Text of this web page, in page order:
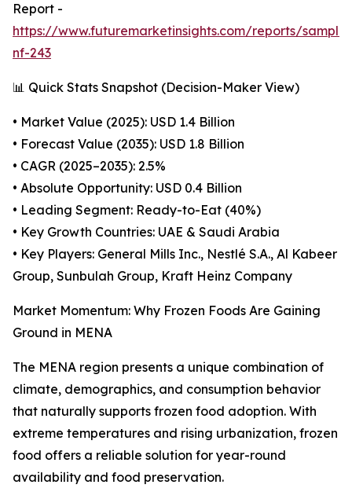
Report -
https://www.futuremarketinsights.com/reports/
nf-243
📊 Quick Stats Snapshot (Decision-Maker View)
• Market Value (2025): USD 1.4 Billion
• Forecast Value (2035): USD 1.8 Billion
• CAGR (2025–2035): 2.5%
• Absolute Opportunity: USD 0.4 Billion
• Leading Segment: Ready-to-Eat (40%)
• Key Growth Countries: UAE & Saudi Arabia
• Key Players: General Mills Inc., Nestlé S.A., Al Kabeer
Group, Sunbulah Group, Kraft Heinz Company
Market Momentum: Why Frozen Foods Are Gaining
Ground in MENA
The MENA region presents a unique combination of
climate, demographics, and consumption behavior
that naturally supports frozen food adoption. With
extreme temperatures and rising urbanization, frozen
food offers a reliable solution for year-round
availability and food preservation.